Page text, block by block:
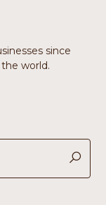
since
world.